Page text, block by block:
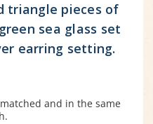
triangle pieces of
sea glass set
earring setting.
and in the same